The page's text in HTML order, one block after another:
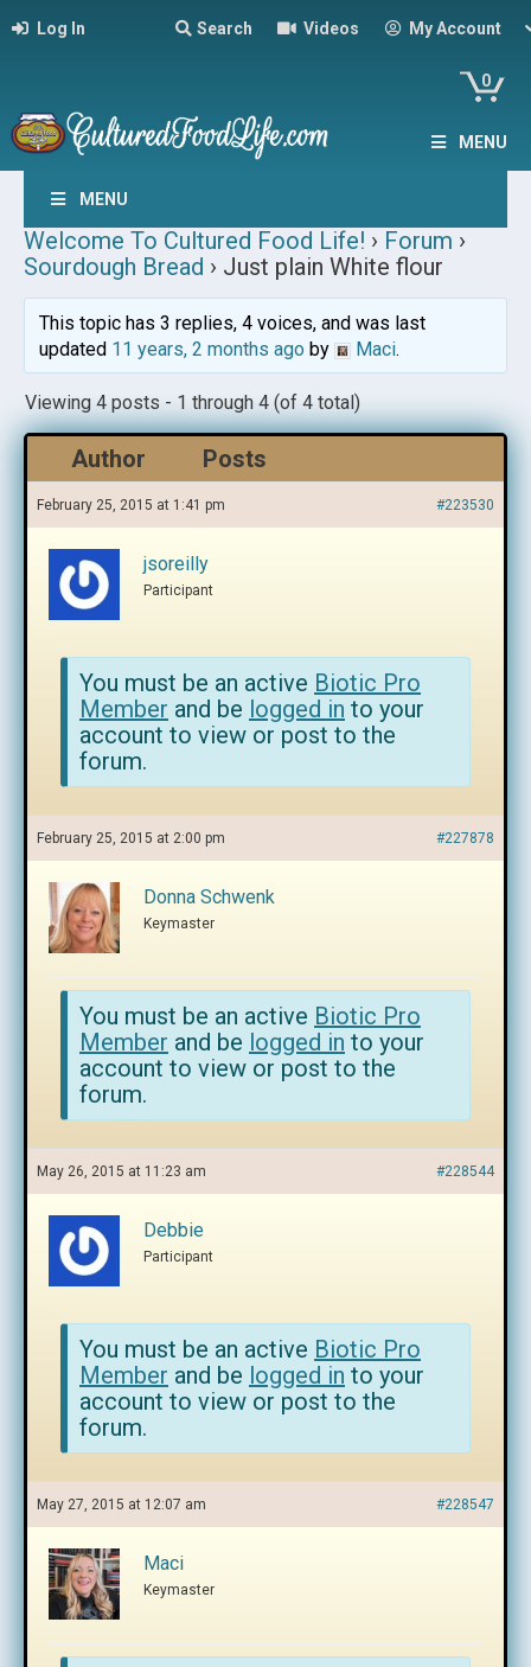
Log In Search Videos My Account
0
MENU
MENU
Welcome To Cultured Food Life! › Forum ›
Sourdough Bread › Just plain White flour
This topic has 3 replies, 4 voices, and was last
updated 11 years, 2 months agoby Maci.
Viewing 4 posts - 1 through 4 (of 4 total)
Author Posts
February 25, 2015 at 1:41 pm #223530
jsoreilly
Participant
You must be an active Biotic Pro
Member and be logged in to your
account to view or post to the
forum.
February 25, 2015 at 2:00 pm #227878
Donna Schwenk
Keymaster
You must be an active Biotic Pro
Member and be logged in to your
account to view or post to the
forum.
May 26, 2015 at 11:23 am #228544
Debbie
Participant
You must be an active Biotic Pro
Member and be logged in to your
account to view or post to the
forum.
May 27, 2015 at 12:07 am #228547
Maci
Keymaster